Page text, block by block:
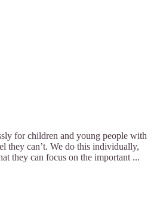
for children and young people with
they can’t. We do this individually,
they can focus on the important ...